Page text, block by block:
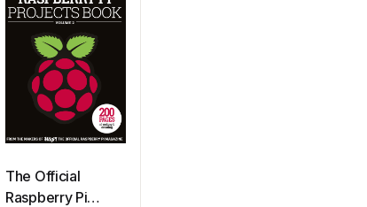
The Official
Raspberry Pi